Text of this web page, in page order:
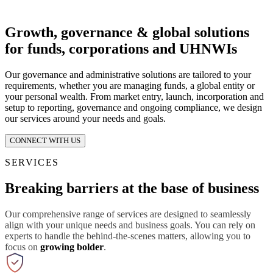
Growth, governance & global solutions
for funds, corporations and UHNWIs
Our governance and administrative solutions are tailored to your
requirements, whether you are managing funds, a global entity or
your personal wealth. From market entry, launch, incorporation and
setup to reporting, governance and ongoing compliance, we design
our services around your needs and goals.
CONNECT WITH US
SERVICES
Breaking barriers at the base of business
Our comprehensive range of services are designed to seamlessly
align with your unique needs and business goals. You can rely on
experts to handle the behind-the-scenes matters, allowing you to
focus on growing bolder.